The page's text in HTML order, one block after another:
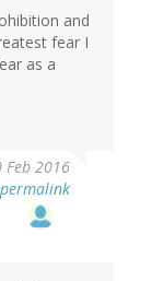
and
fear I
as a
Feb 2016